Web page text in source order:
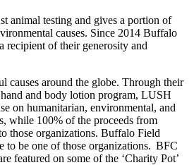
animal testing and gives a portion of
causes. Since 2014 Buffalo
recipient of their generosity and
causes around the globe. Through their
and body lotion program, LUSH
on humanitarian, environmental, and
while 100% of the proceeds from
those organizations. Buffalo Field
to be one of those organizations. BFC
featured on some of the ‘Charity Pot’